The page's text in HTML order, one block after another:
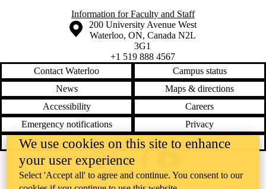
Information for Faculty and Staff
Information about the University of Waterloo
Campus map
200 University Avenue West
Waterloo, ON, Canada N2L
3G1
+1 519 888 4567
Contact Waterloo
Campus status
News
Maps & directions
Accessibility
Careers
Emergency notifications
Privacy
Feedback
InstagramLinkedInFacebook
@uwaterloo social directory
We use cookies on this site to enhance
your user experience
Select 'Accept all' to agree and continue. You consent to our